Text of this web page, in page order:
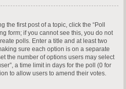
the first post of a topic, click the “Poll
form; if you cannot see this, you do not
polls. Enter a title and at least two
sure each option is on a separate
the number of options users may select
a time limit in days for the poll (0 for
to allow users to amend their votes.